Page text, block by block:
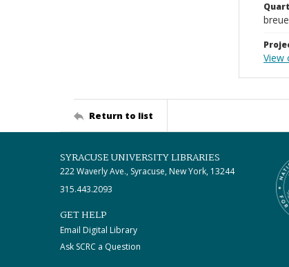
View
Return to list
SYRACUSE UNIVERSITY LIBRARIES
222 Waverly Ave., Syracuse, New York, 13244
315.443.2093
GET HELP
Email Digital Library
Ask SCRC a Question